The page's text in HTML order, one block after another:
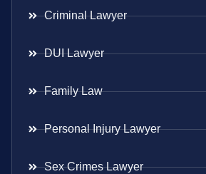
Criminal Lawyer
DUI Lawyer
Family Law
Personal Injury Lawyer
Sex Crimes Lawyer